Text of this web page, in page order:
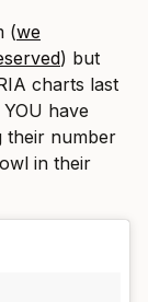
(we
) but
charts last
have
their number
in their